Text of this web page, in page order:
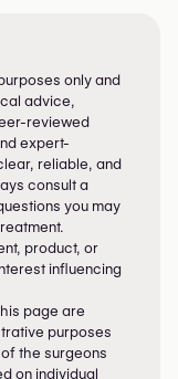
only and
advice,
reviewed
expert-
reliable, and
consult a
you may
product, or
influencing
page are
purposes
the surgeons
on individual